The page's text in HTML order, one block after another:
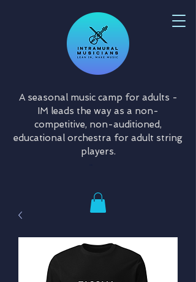
A seasonal music camp for adults -
IM leads the way as a non-
competitive, non-auditioned,
educational orchestra for adult string
players.